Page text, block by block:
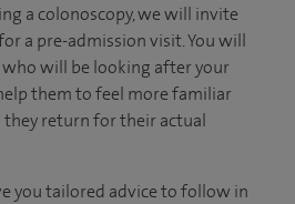
a colonoscopy, we will invite
a pre-admission visit. You will
will be looking after your
them to feel more familiar
return for their actual
you tailored advice to follow in